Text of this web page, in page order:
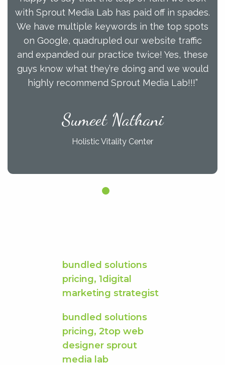
with Sprout Media Lab has paid off in spades.
We have multiple keywords in the top spots
on Google, quadrupled our website traffic
and expanded our practice twice! Yes, these
guys know what they’re doing and we would
highly recommend Sprout Media Lab!!!”
Sumeet Nathani
Holistic Vitality Center